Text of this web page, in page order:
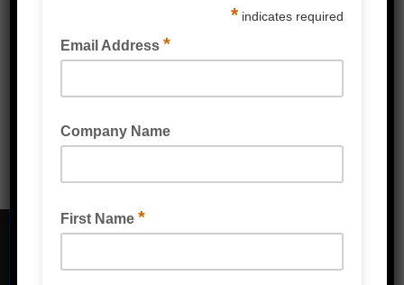
Mailing & Industrial
CONTACT DETAILS
Address